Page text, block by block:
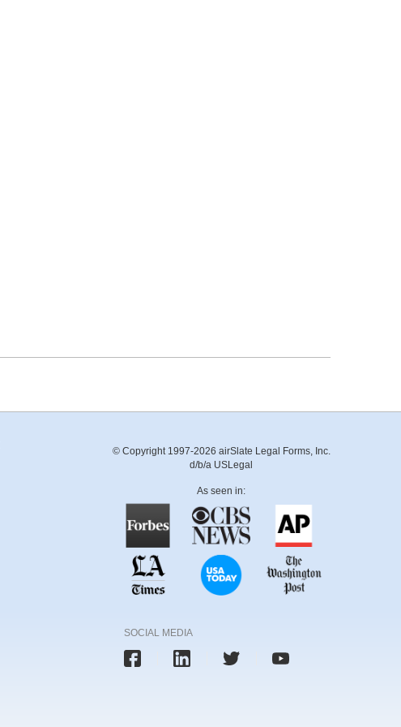
© Copyright 1997-2026 airSlate Legal Forms, Inc.
d/b/a USLegal
As seen in:
SOCIAL MEDIA